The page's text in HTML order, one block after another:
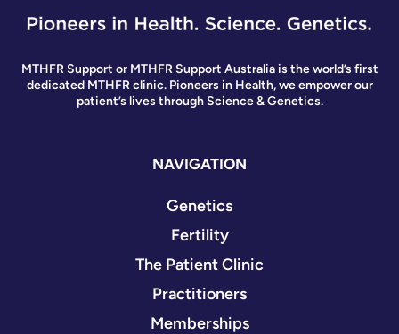
MTHFR Support or MTHFR Support Australia is the world’s first
dedicated MTHFR clinic. Pioneers in Health, we empower our
patient’s lives through Science & Genetics.
NAVIGATION
Genetics
Fertility
The Patient Clinic
Practitioners
Memberships